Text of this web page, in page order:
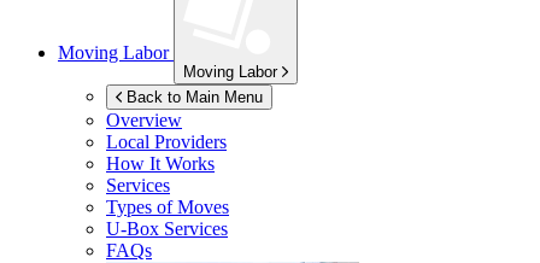
Moving Labor
Moving Labor
Back to Main Menu
Overview
Local Providers
How It Works
Services
Types of Moves
U-Box Services
FAQs